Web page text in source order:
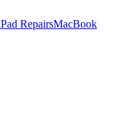
RepairsMacBook